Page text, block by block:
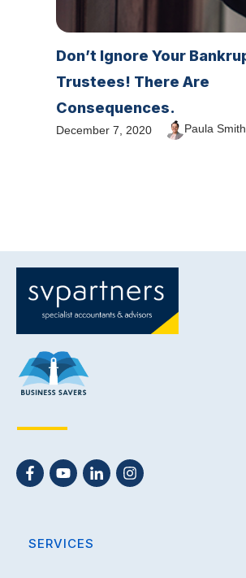
Don’t Ignore Your
Trustees! There Are
Consequences.
December 7, 2020 Paula Smith
SERVICES